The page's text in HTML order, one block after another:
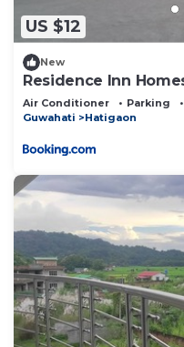
US $12
New
Residence Inn
Air Conditioner Parking
Guwahati
Hatigaon